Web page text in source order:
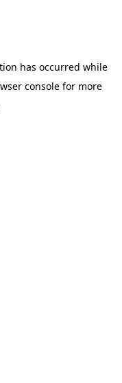
has occurred while
console for more